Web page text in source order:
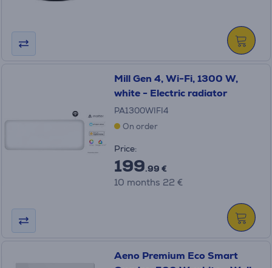
Mill Gen 4, Wi-Fi, 1300 W,
white - Electric radiator
PA1300WIFI4
On order
Price:
199.99 €
10 months 22 €
Aeno Premium Eco Smart